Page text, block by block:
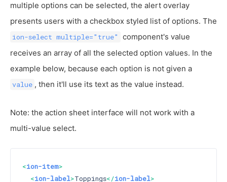
multiple options can be selected, the alert overlay
presents users with a checkbox styled list of options. The
ion-select multiple="true"
component's value
receives an array of all the selected option values. In the
example below, because each option is not given a
value , then it'll use its text as the value instead.
Note: the action sheet interface will not work with a
multi-value select.
<ion-item>
<ion-label>Toppings</ion-label>